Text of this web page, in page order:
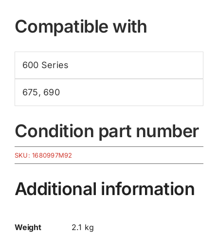
Compatible with
600 Series
675, 690
Condition part number
SKU:1680997M92
Additional information
Weight
2.1 kg